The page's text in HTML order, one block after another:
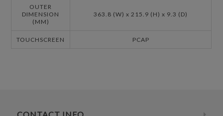
OUTER
DIMENSION
(MM)
363.8 (W) x 215.9 (H) x 9.3 (D)
TOUCHSCREEN PCAP
CONTACT INFO